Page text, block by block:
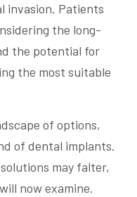
invasion. Patients
the long-
the potential for
the most suitable
of options,
of dental implants.
may falter,
now examine.